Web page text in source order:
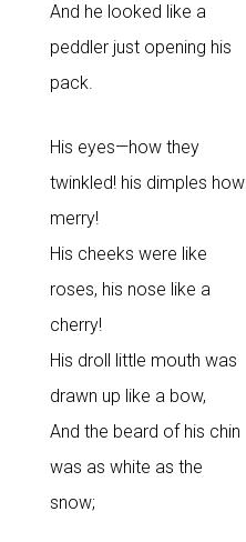
And he looked like a
peddler just opening his
pack.
His eyes—how they
twinkled! his dimples how
merry!
His cheeks were like
roses, his nose like a
cherry!
His droll little mouth was
drawn up like a bow,
And the beard of his chin
was as white as the
snow;